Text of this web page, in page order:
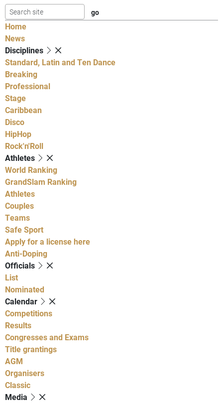
Home
News
Disciplines
Standard, Latin and Ten Dance
Breaking
Professional
Stage
Caribbean
Disco
HipHop
Rock'n'Roll
Athletes
World Ranking
GrandSlam Ranking
Athletes
Couples
Teams
Safe Sport
Apply for a license here
Anti-Doping
Officials
List
Nominated
Calendar
Competitions
Results
Congresses and Exams
Title grantings
AGM
Organisers
Classic
Media